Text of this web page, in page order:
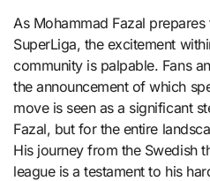
As Mohammad Fazal
SuperLiga, the excitement
community is palpable. Fans
the announcement of which
move is seen as a significant
Fazal, but for the entire
His journey from the Swedish
league is a testament to his